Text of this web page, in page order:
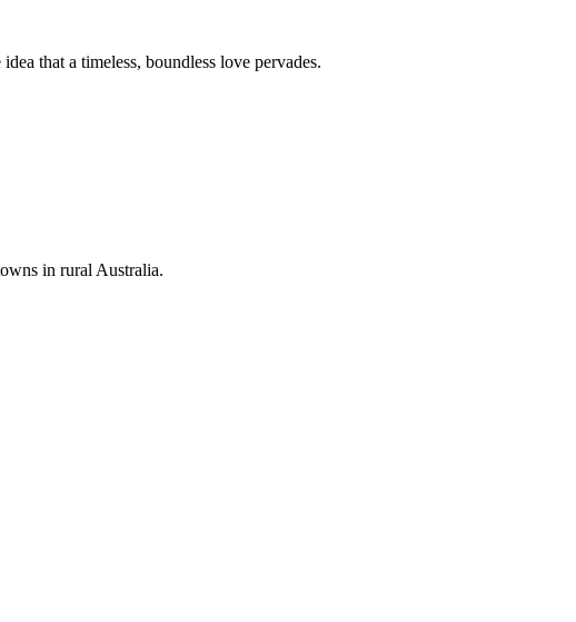
that a timeless, boundless love pervades.
in rural Australia.